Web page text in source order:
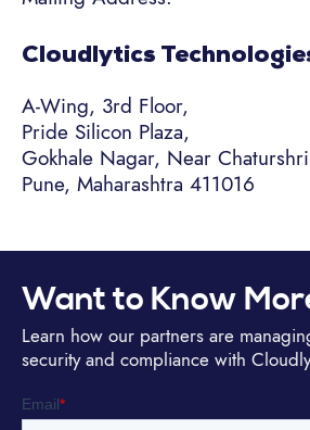
Cloudlytics
A-Wing, 3rd Floor,
Pride Silicon Plaza,
Gokhale Nagar, Near
Pune, Maharashtra 411016
Want to Know
Learn how our partners are
security and compliance with